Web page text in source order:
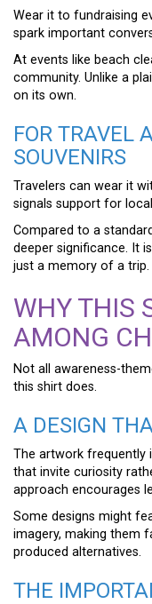
Wear it to fundraising
spark important
At events like beach
community. Unlike a
on its own.
FOR TRAVEL
SOUVENIRS
Travelers can wear it
signals support for
Compared to a
deeper significance. It
just a memory of a trip.
WHY THIS
AMONG
Not all awareness-
this shirt does.
A DESIGN
The artwork frequently
that invite curiosity
approach encourages
Some designs might
imagery, making them
produced alternatives.
THE